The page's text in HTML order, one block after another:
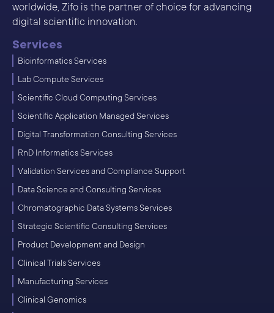
worldwide, Zifo is the partner of choice for advancing
digital scientific innovation.
Services
Bioinformatics Services
Lab Compute Services
Scientific Cloud Computing Services
Scientific Application Managed Services
Digital Transformation Consulting Services
RnD Informatics Services
Validation Services and Compliance Support
Data Science and Consulting Services
Chromatographic Data Systems Services
Strategic Scientific Consulting Services
Product Development and Design
Clinical Trials Services
Manufacturing Services
Clinical Genomics